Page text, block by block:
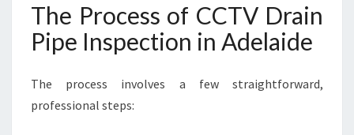
N
D
S
W
The Process of CCTV Drain
Pipe Inspection in Adelaide
The process involves a few straightforward,
professional steps: